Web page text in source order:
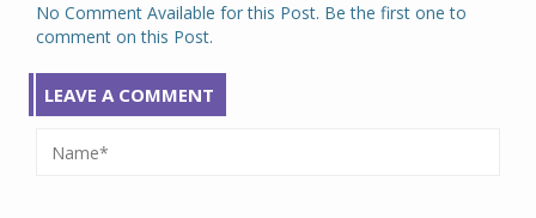
No Comment Available for this Post. Be the first one to
comment on this Post.
LEAVE A COMMENT